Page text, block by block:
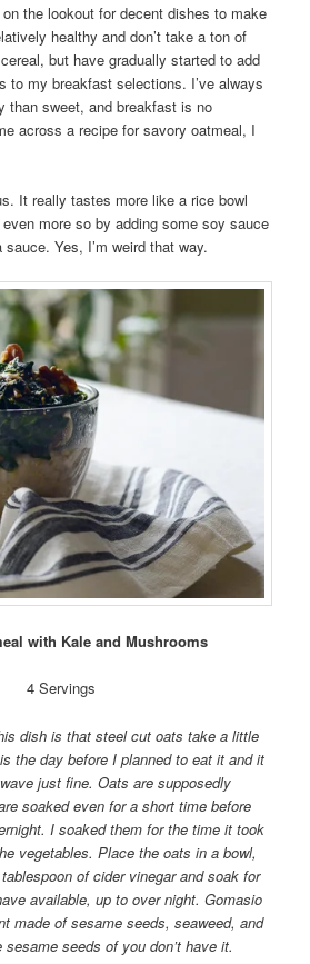
the lookout for decent dishes to make
healthy and don’t take a ton of
but have gradually started to add
to my breakfast selections. I’ve always
than sweet, and breakfast is no
across a recipe for savory oatmeal, I
It really tastes more like a rice bowl
more so by adding some soy sauce
Yes, I’m weird that way.
with Kale and Mushrooms
4 Servings
dish is that steel cut oats take a little
the day before I planned to eat it and it
just fine. Oats are supposedly
soaked even for a short time before
I soaked them for the time it took
vegetables. Place the oats in a bowl,
of cider vinegar and soak for
available, up to over night. Gomasio
made of sesame seeds, seaweed, and
seeds of you don’t have it.